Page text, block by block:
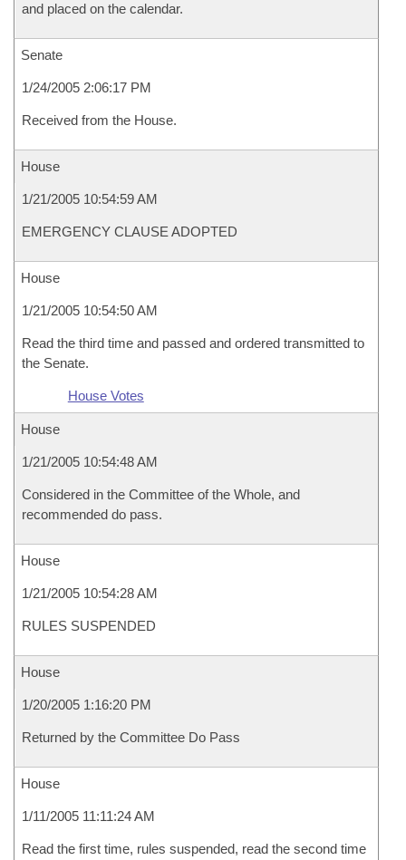
and placed on the calendar.
Senate
1/24/2005 2:06:17 PM
Received from the House.
House
1/21/2005 10:54:59 AM
EMERGENCY CLAUSE ADOPTED
House
1/21/2005 10:54:50 AM
Read the third time and passed and ordered transmitted to
the Senate.
House Votes
House
1/21/2005 10:54:48 AM
Considered in the Committee of the Whole, and
recommended do pass.
House
1/21/2005 10:54:28 AM
RULES SUSPENDED
House
1/20/2005 1:16:20 PM
Returned by the Committee Do Pass
House
1/11/2005 11:11:24 AM
Read the first time, rules suspended, read the second time